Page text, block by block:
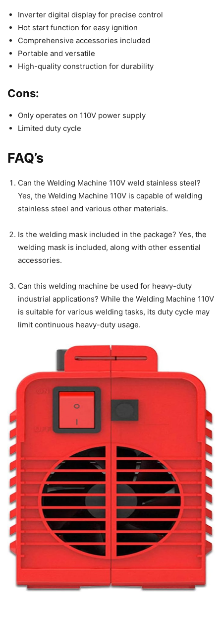
Inverter digital display for precise control
Hot start function for easy ignition
Comprehensive accessories included
Portable and versatile
High-quality construction for durability
Cons:
Only operates on 110V power supply
Limited duty cycle
FAQ’s
Can the Welding Machine 110V weld stainless steel?
Yes, the Welding Machine 110V is capable of welding
stainless steel and various other materials.
Is the welding mask included in the package? Yes, the
welding mask is included, along with other essential
accessories.
Can this welding machine be used for heavy-duty
industrial applications? While the Welding Machine 110V
is suitable for various welding tasks, its duty cycle may
limit continuous heavy-duty usage.